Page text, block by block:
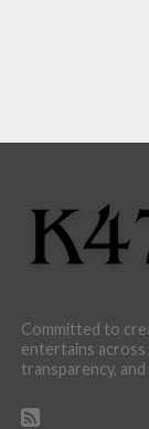
Committed to
entertains
transparency,